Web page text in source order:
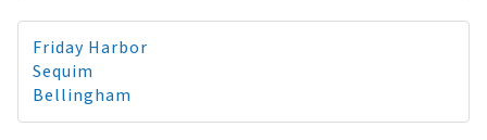
Friday Harbor
Sequim
Bellingham